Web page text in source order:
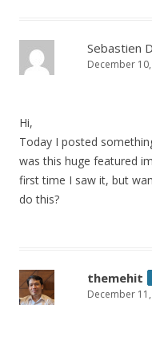
Sebastien
December
Hi,
Today I posted
was this huge featured
first time I saw it, but
do this?
themehit
December